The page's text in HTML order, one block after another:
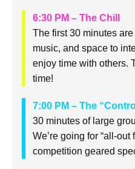
6:30 PM – The Chill
The first 30 minutes
music, and space to
enjoy time with others.
time!
7:00 PM – The
30 minutes of large
We’re going for “all-
competition geared